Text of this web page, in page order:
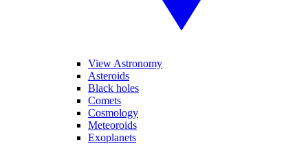
View Astronomy
Asteroids
Black holes
Comets
Cosmology
Meteoroids
Exoplanets